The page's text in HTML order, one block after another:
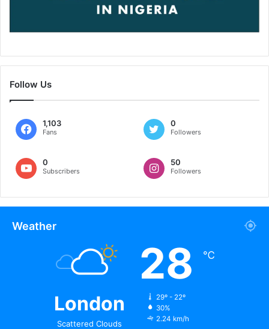
Follow Us
1,103
Fans
0
Followers
0
Subscribers
50
Followers
Weather
London
Scattered Clouds
28 ℃
29º - 22º
30%
2.24 km/h